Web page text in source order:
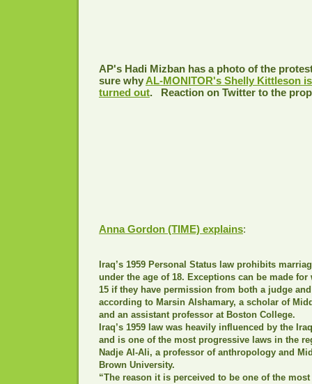
AP's Hadi Mizban has a photo of the
sure whyAL-MONITOR's Shelly Kittleson
turned out. Reaction on Twitter to the
Anna Gordon (TIME) explains:
Iraq’s 1959 Personal Status law prohibits
under the age of 18. Exceptions can be made for
15 if they have permission from both a judge
according to Marsin Alshamary, a scholar of
and an assistant professor at Boston College.
Iraq’s 1959 law was heavily influenced by the
and is one of the most progressive laws in the
Nadje Al-Ali, a professor of anthropology and
Brown University.
“The reason it is perceived to be one of the